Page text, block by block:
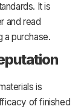
It is
and read
a purchase.
is
of finished